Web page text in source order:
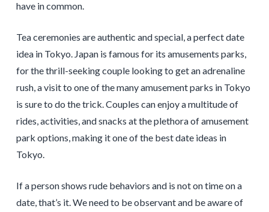
have in common.
Tea ceremonies are authentic and special, a perfect date
idea in Tokyo. Japan is famous for its amusements parks,
for the thrill-seeking couple looking to get an adrenaline
rush, a visit to one of the many amusement parks in Tokyo
is sure to do the trick. Couples can enjoy a multitude of
rides, activities, and snacks at the plethora of amusement
park options, making it one of the best date ideas in
Tokyo.
If a person shows rude behaviors and is not on time on a
date, that’s it. We need to be observant and be aware of